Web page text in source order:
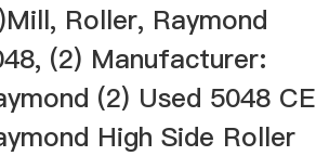
Roller, Raymond
(2) Manufacturer:
(2) Used 5048 CE
High Side Roller